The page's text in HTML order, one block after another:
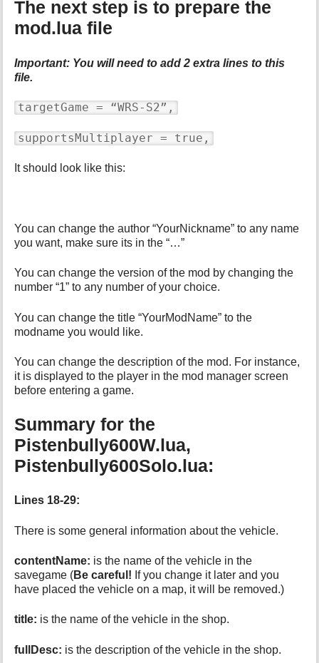
The next step is to prepare the
mod.lua file
Important: You will need to add 2 extra lines to this
file.
targetGame = “WRS-S2”,
supportsMultiplayer = true,
It should look like this:
You can change the author “YourNickname” to any name
you want, make sure its in the “…”
You can change the version of the mod by changing the
number “1” to any number of your choice.
You can change the title “YourModName” to the
modname you would like.
You can change the description of the mod. For instance,
it is displayed to the player in the mod manager screen
before entering a game.
Summary for the
Pistenbully600W.lua,
Pistenbully600Solo.lua:
Lines 18-29:
There is some general information about the vehicle.
contentName: is the name of the vehicle in the
savegame (Be careful! If you change it later and you
have placed the vehicle on a map, it will be removed.)
title: is the name of the vehicle in the shop.
fullDesc: is the description of the vehicle in the shop.